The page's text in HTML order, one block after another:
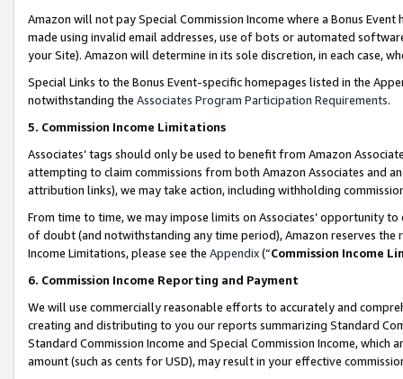
Amazon will not pay Special Commission Income where a Bonus
made using invalid email addresses, use of bots or automated
your Site). Amazon will determine in its sole discretion, in each case,
Special Links to the Bonus Event-specific homepages listed in the
notwithstanding the Associates Program Participation Requirements.
5. Commission Income Limitations
Associates’ tags should only be used to benefit from Amazon
attempting to claim commissions from both Amazon Associates and
attribution links), we may take action, including withholding
From time to time, we may impose limits on Associates’ opportunity
of doubt (and notwithstanding any time period), Amazon reserves
Income Limitations, please see the Appendix(“Commission Income
6. Commission Income Reporting and Payment
We will use commercially reasonable efforts to accurately and
creating and distributing to you our reports summarizing Standard
Standard Commission Income and Special Commission Income,
amount (such as cents for USD), may result in your effective